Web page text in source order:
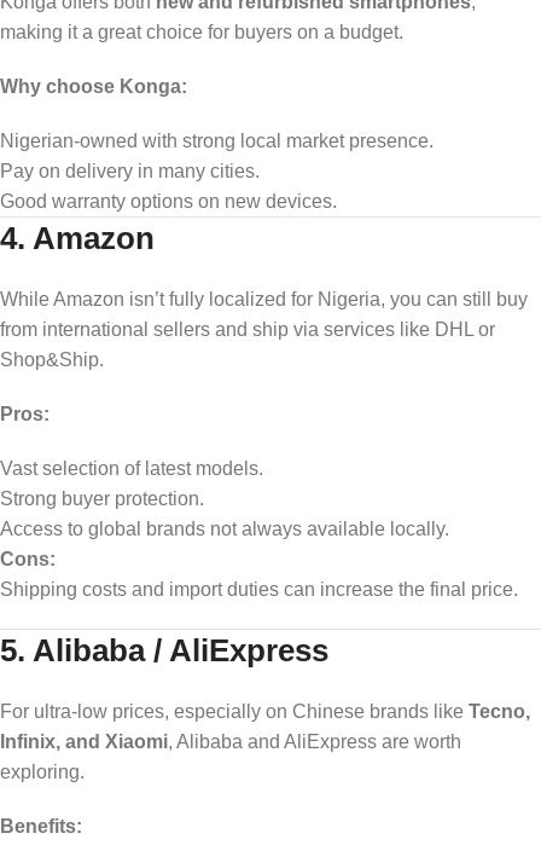
making it a great choice for buyers on a budget.
Why choose Konga:
Nigerian-owned with strong local market presence.
Pay on delivery in many cities.
Good warranty options on new devices.
4. Amazon
While Amazon isn’t fully localized for Nigeria, you can still buy
from international sellers and ship via services like DHL or
Shop&Ship.
Pros:
Vast selection of latest models.
Strong buyer protection.
Access to global brands not always available locally.
Cons:
Shipping costs and import duties can increase the final price.
5. Alibaba / AliExpress
For ultra-low prices, especially on Chinese brands like Tecno,
Infinix, and Xiaomi, Alibaba and AliExpress are worth
exploring.
Benefits: